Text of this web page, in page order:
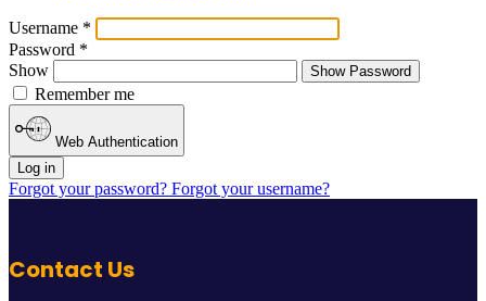
Username *
Password *
Show
Show Password
Remember me
Web Authentication
Log in
Forgot your password? Forgot your username?
Contact Us